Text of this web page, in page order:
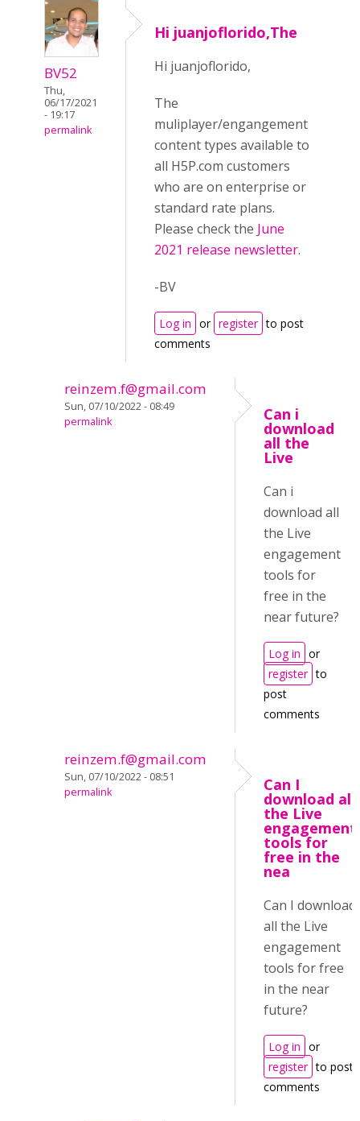
BV52
Thu,
06/17/2021
- 19:17
permalink
Hi juanjoflorido,The
Hi juanjoflorido,
The
muliplayer/engangement
content types available to
all H5P.com customers
who are on enterprise or
standard rate plans.
Please check the June
2021 release newsletter.
-BV
Log in or register to post
comments
reinzem.f@gmail.com
Sun, 07/10/2022 - 08:49
permalink
Can i
download
all the
Live
Can i
download all
the Live
engagement
tools for
free in the
near future?
Log in or
register to
post
comments
reinzem.f@gmail.com
Sun, 07/10/2022 - 08:51
permalink
Can I
download all
the Live
engagement
tools for
free in the
nea
Can I download
all the Live
engagement
tools for free
in the near
future?
Log in or
register to post
comments